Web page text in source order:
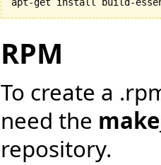
RPM
To create a
need the
repository.